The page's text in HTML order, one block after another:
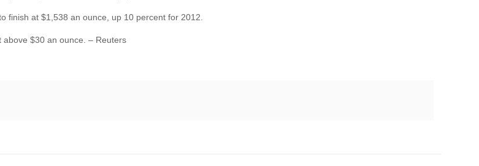
finish at $1,538 an ounce, up 10 percent for 2012.
$30 an ounce. – Reuters